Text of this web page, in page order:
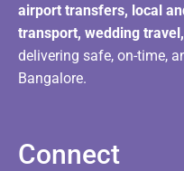
airport transfers, local
transport, wedding
delivering safe, on-time,
Bangalore.
Connect